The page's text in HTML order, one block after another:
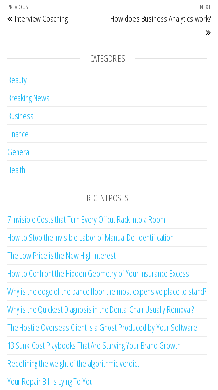
Post navigation
Previous Post
PREVIOUS
Interview Coaching
NEXT
How does Business Analytics work?
CATEGORIES
Beauty
Breaking News
Business
Finance
General
Health
RECENT POSTS
7 Invisible Costs that Turn Every Offcut Rack into a Room
How to Stop the Invisible Labor of Manual De-identification
The Low Price is the New High Interest
How to Confront the Hidden Geometry of Your Insurance Excess
Why is the edge of the dance floor the most expensive place to stand?
Why is the Quickest Diagnosis in the Dental Chair Usually Removal?
The Hostile Overseas Client is a Ghost Produced by Your Software
13 Sunk-Cost Playbooks That Are Starving Your Brand Growth
Redefining the weight of the algorithmic verdict
Your Repair Bill Is Lying To You